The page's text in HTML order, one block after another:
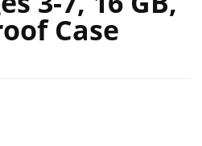
Case